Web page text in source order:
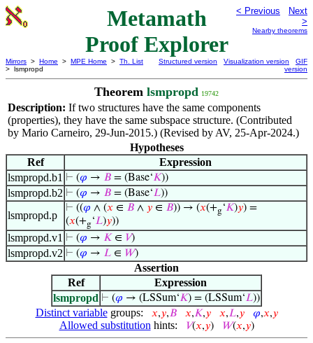
Metamath
Proof Explorer
< Previous
Next
>
Nearby theorems
Mirrors > Home > MPE Home > Th. List
> lsmpropd
Structured version Visualization version
GIF
version
Theorem lsmpropd 19742
Description: If two structures have the same components
(properties), they have the same subspace structure. (Contributed
by Mario Carneiro, 29-Jun-2015.) (Revised by AV, 25-Apr-2024.)
Hypotheses
Ref
Expression
lsmpropd.b1 ⊢ (𝜑 → 𝐵 = (Base‘𝐾))
lsmpropd.b2 ⊢ (𝜑 → 𝐵 = (Base‘𝐿))
lsmpropd.p
⊢ ((𝜑 ∧ (𝑥 ∈ 𝐵 ∧ 𝑦 ∈ 𝐵)) → (𝑥(+g‘𝐾)𝑦) =
(𝑥(+g‘𝐿)𝑦))
lsmpropd.v1 ⊢ (𝜑 → 𝐾 ∈ 𝑉)
lsmpropd.v2 ⊢ (𝜑 → 𝐿 ∈ 𝑊)
Assertion
Ref
Expression
lsmpropd ⊢ (𝜑 → (LSSum‘𝐾) = (LSSum‘𝐿))
Distinct variablegroups: 𝑥,𝑦,𝐵 𝑥,𝐾,𝑦 𝑥,𝐿,𝑦 𝜑,𝑥,𝑦
Allowed substitution hints: 𝑉(𝑥,𝑦) 𝑊(𝑥,𝑦)